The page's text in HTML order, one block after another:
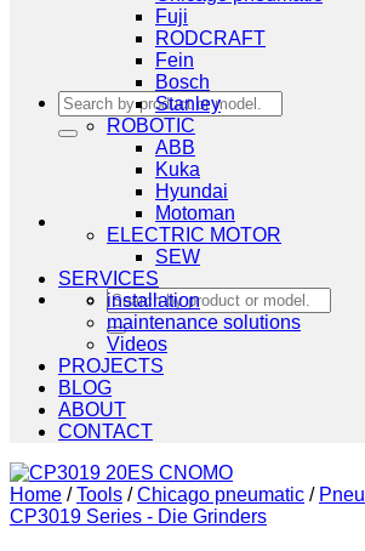
Search
for:
Search
for:
Fuji
RODCRAFT
Fein
Bosch
Stanley
ROBOTIC
ABB
Kuka
Hyundai
Motoman
ELECTRIC MOTOR
SEW
SERVICES
installation
maintenance solutions
Videos
PROJECTS
BLOG
ABOUT
CONTACT
Home / Tools / Chicago pneumatic /
CP3019 Series - Die Grinders